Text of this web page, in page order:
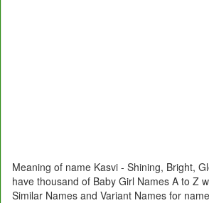
Meaning of name Kasvi - Shining, Bright,
have thousand of Baby Girl Names A to Z
Similar Names and Variant Names for